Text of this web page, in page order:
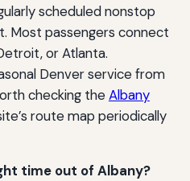
scheduled nonstop
Most passengers connect
or Atlanta.
Denver service from
checking theAlbany
route map periodically
time out of Albany?